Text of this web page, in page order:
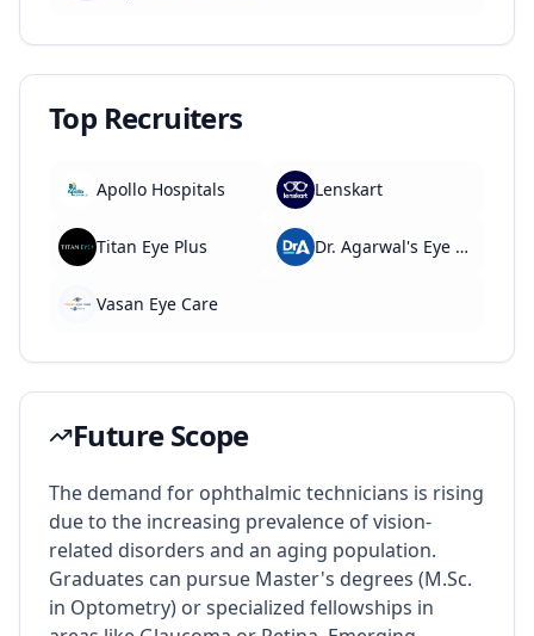
Top Recruiters
Apollo Hospitals Lenskart
Titan Eye Plus Dr. Agarwal's Eye Hospital
Vasan Eye Care
Future Scope
The demand for ophthalmic technicians is rising
due to the increasing prevalence of vision-
related disorders and an aging population.
Graduates can pursue Master's degrees (M.Sc.
in Optometry) or specialized fellowships in